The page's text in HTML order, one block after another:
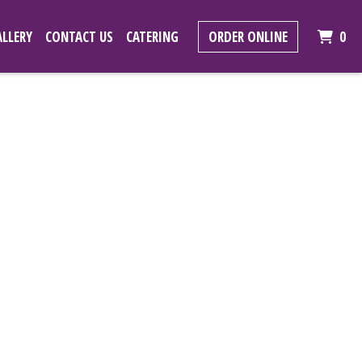
CONTACT US CATERING ORDER ONLINE 0